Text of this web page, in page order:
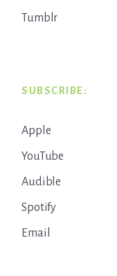
Tumblr
SUBSCRIBE:
Apple
YouTube
Audible
Spotify
Email